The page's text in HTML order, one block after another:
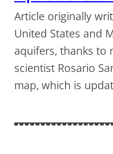
Article originally
United States and
aquifers, thanks to
scientist Rosario
map, which is